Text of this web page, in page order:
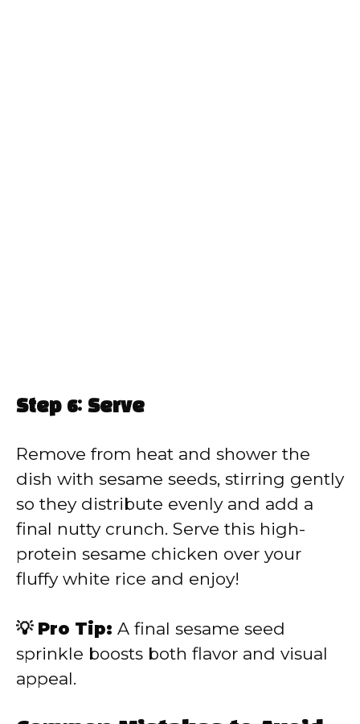
Step 6: Serve
Remove from heat and shower the
dish with sesame seeds, stirring gently
so they distribute evenly and add a
final nutty crunch. Serve this high-
protein sesame chicken over your
fluffy white rice and enjoy!
💡 Pro Tip: A final sesame seed
sprinkle boosts both flavor and visual
appeal.